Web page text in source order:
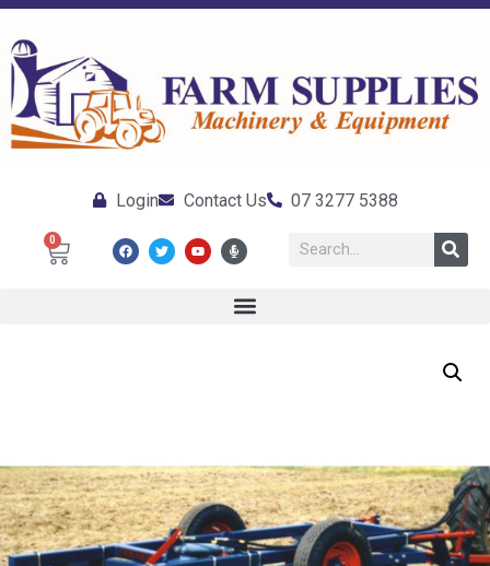
Login Contact Us 07 3277 5388
0